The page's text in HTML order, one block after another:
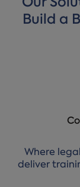
Our
Build a
Where
deliver